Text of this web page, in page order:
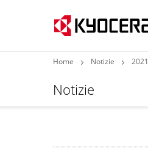
Home Notizie 2021
Notizie